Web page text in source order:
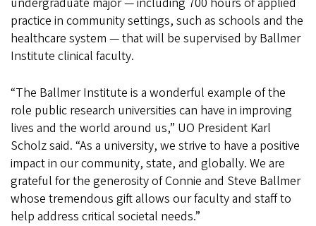
practice in community settings, such as schools and the
healthcare system — that will be supervised by Ballmer
Institute clinical faculty.
“The Ballmer Institute is a wonderful example of the
role public research universities can have in improving
lives and the world around us,” UO President Karl
Scholz said. “As a university, we strive to have a positive
impact in our community, state, and globally. We are
grateful for the generosity of Connie and Steve Ballmer
whose tremendous gift allows our faculty and staff to
help address critical societal needs.”